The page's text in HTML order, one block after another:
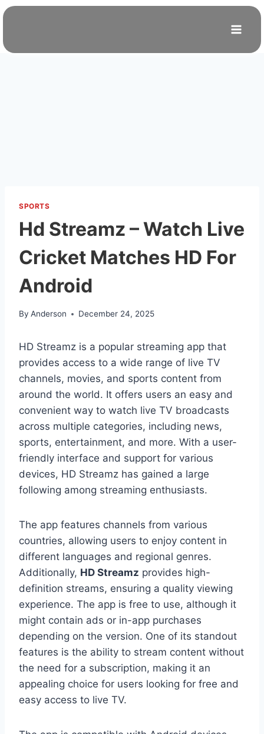
Skip
SPORTS
Hd Streamz – Watch Live
Cricket Matches HD For
Android
By Anderson December 24, 2025
HD Streamz is a popular streaming app that
provides access to a wide range of live TV
channels, movies, and sports content from
around the world. It offers users an easy and
convenient way to watch live TV broadcasts
across multiple categories, including news,
sports, entertainment, and more. With a user-
friendly interface and support for various
devices, HD Streamz has gained a large
following among streaming enthusiasts.
The app features channels from various
countries, allowing users to enjoy content in
different languages and regional genres.
Additionally, HD Streamz provides high-
definition streams, ensuring a quality viewing
experience. The app is free to use, although it
might contain ads or in-app purchases
depending on the version. One of its standout
features is the ability to stream content without
the need for a subscription, making it an
appealing choice for users looking for free and
easy access to live TV.